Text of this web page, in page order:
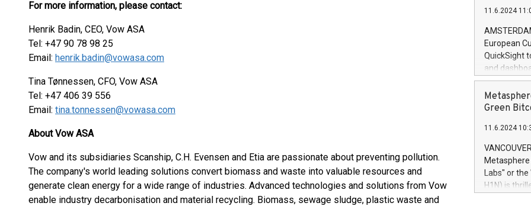
For more information, please contact:
Henrik Badin, CEO, Vow ASA
Tel: +47 90 78 98 25
Email: henrik.badin@vowasa.com
Tina Tønnessen, CFO, Vow ASA
Tel: +47 406 39 556
Email: tina.tonnessen@vowasa.com
About Vow ASA
Vow and its subsidiaries Scanship, C.H. Evensen and Etia are passionate about preventing pollution.
The company's world leading solutions convert biomass and waste into valuable resources and
generate clean energy for a wide range of industries. Advanced technologies and solutions from Vow
enable industry decarbonisation and material recycling. Biomass, sewage sludge, plastic waste and
Markets will
+354 410
11.6.2024
European
QuickSight
and
customer
to dive
the
module, in
module
Relay42
their data
customers
Marketers
Green
11.6.2024
Labs" or the
H1N) is